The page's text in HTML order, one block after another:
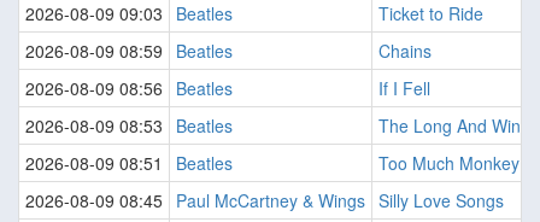
2026-08-09 09:03
Beatles
Ticket to Ride
2026-08-09 08:59
Beatles
Chains
2026-08-09 08:56
Beatles
If I Fell
2026-08-09 08:53
Beatles
The Long And
2026-08-09 08:51
Beatles
Too Much Monkey
2026-08-09 08:45 Paul McCartney & Wings Silly Love Songs